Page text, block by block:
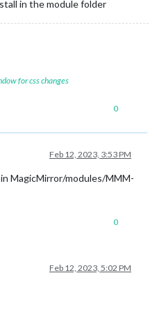
in the module folder
for css changes
0
Feb 12, 2023, 3:53 PM
MagicMirror/modules/MMM-
0
Feb 12, 2023, 5:02 PM